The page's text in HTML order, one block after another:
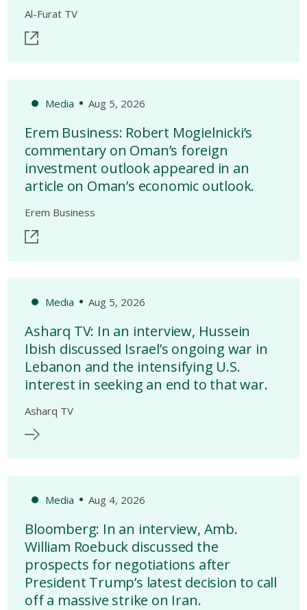
Al-Furat TV
Media Aug 5, 2026
Erem Business: Robert Mogielnicki’s
commentary on Oman’s foreign
investment outlook appeared in an
article on Oman’s economic outlook.
Erem Business
Media Aug 5, 2026
Asharq TV: In an interview, Hussein
Ibish discussed Israel’s ongoing war in
Lebanon and the intensifying U.S.
interest in seeking an end to that war.
Asharq TV
Media Aug 4, 2026
Bloomberg: In an interview, Amb.
William Roebuck discussed the
prospects for negotiations after
President Trump’s latest decision to call
off a massive strike on Iran.